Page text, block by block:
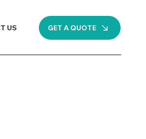
US GET A QUOTE